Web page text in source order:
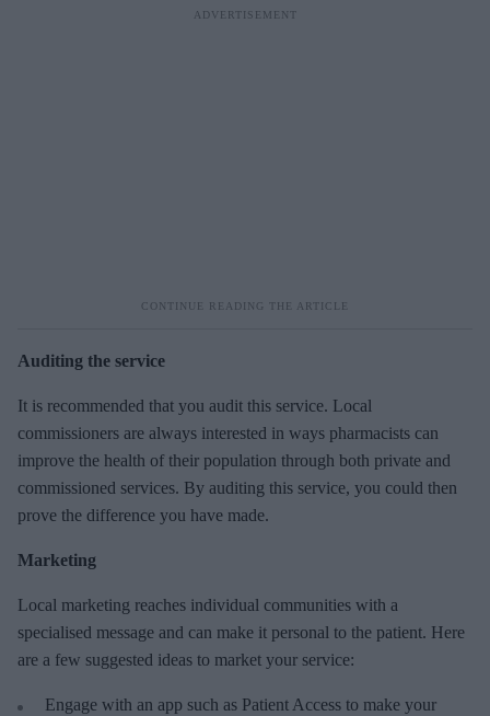
Auditing the service
It is recommended that you audit this service. Local
commissioners are always interested in ways pharmacists can
improve the health of their population through both private and
commissioned services. By auditing this service, you could then
prove the difference you have made.
Marketing
Local marketing reaches individual communities with a
specialised message and can make it personal to the patient. Here
are a few suggested ideas to market your service:
Engage with an app such as Patient Access to make your